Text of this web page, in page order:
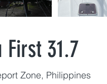
First 31.7
Zone, Philippines